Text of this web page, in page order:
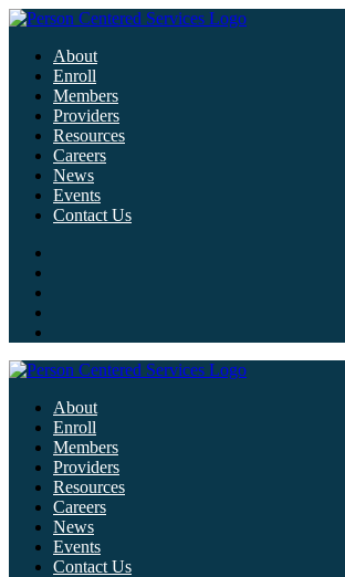
About
Enroll
Members
Providers
Resources
Careers
News
Events
Contact Us
About
Enroll
Members
Providers
Resources
Careers
News
Events
Contact Us